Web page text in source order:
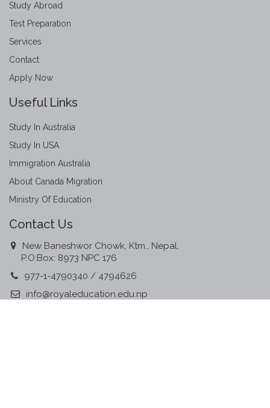
Study Abroad
Test Preparation
Services
Contact
Apply Now
Useful Links
Study In Australia
Study In USA
Immigration Australia
About Canada Migration
Ministry Of Education
Contact Us
New Baneshwor Chowk, Ktm., Nepal,
P.O.Box: 8973 NPC 176
977-1-4790340 / 4794626
info@royaleducation.edu.np